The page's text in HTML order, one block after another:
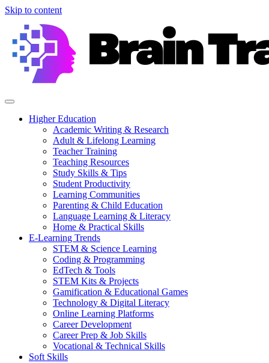
Skip to content
Higher Education
Academic Writing & Research
Adult & Lifelong Learning
Teacher Training
Teaching Resources
Study Skills & Tips
Student Productivity
Learning Communities
Parenting & Child Education
Language Learning & Literacy
Home & Practical Skills
E-Learning Trends
STEM & Science Learning
Coding & Programming
EdTech & Tools
STEM Kits & Projects
Gamification & Educational Games
Technology & Digital Literacy
Online Learning Platforms
Career Development
Career Prep & Job Skills
Vocational & Technical Skills
Soft Skills